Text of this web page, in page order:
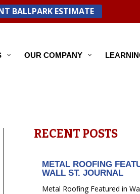
BALLPARK ESTIMATE
OUR COMPANY
RECENT POSTS
METAL ROOFING
WALL ST. JOURNAL
Metal Roofing Featured in